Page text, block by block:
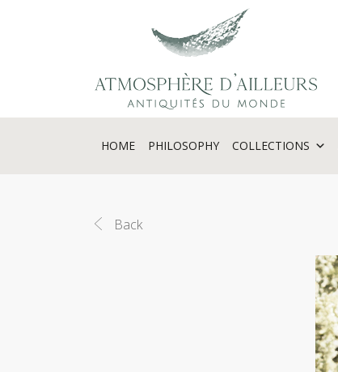
HOME PHILOSOPHY COLLECTIONS
Back